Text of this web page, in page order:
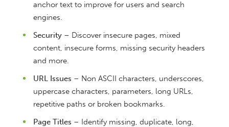
anchor text to improve for users and search
engines.
Security – Discover insecure pages, mixed
content, insecure forms, missing security headers
and more.
URL Issues – Non ASCII characters, underscores,
uppercase characters, parameters, long URLs,
repetitive paths or broken bookmarks.
Page Titles – Identify missing, duplicate, long,